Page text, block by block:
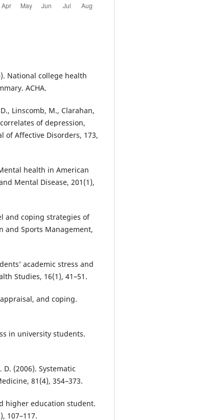
National college health
ACHA.
Linscomb, M., Clarahan,
of depression,
of Affective Disorders, 173,
health in American
Mental Disease, 201(1),
and coping strategies of
and Sports Management,
academic stress and
Studies, 16(1), 41–51.
appraisal, and coping.
in university students.
D. (2006). Systematic
81(4), 354–373.
higher education student.
107–117.